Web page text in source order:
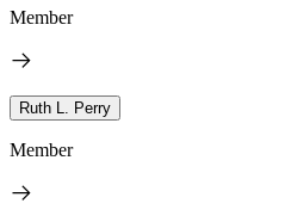
Member
Ruth L. Perry
Member